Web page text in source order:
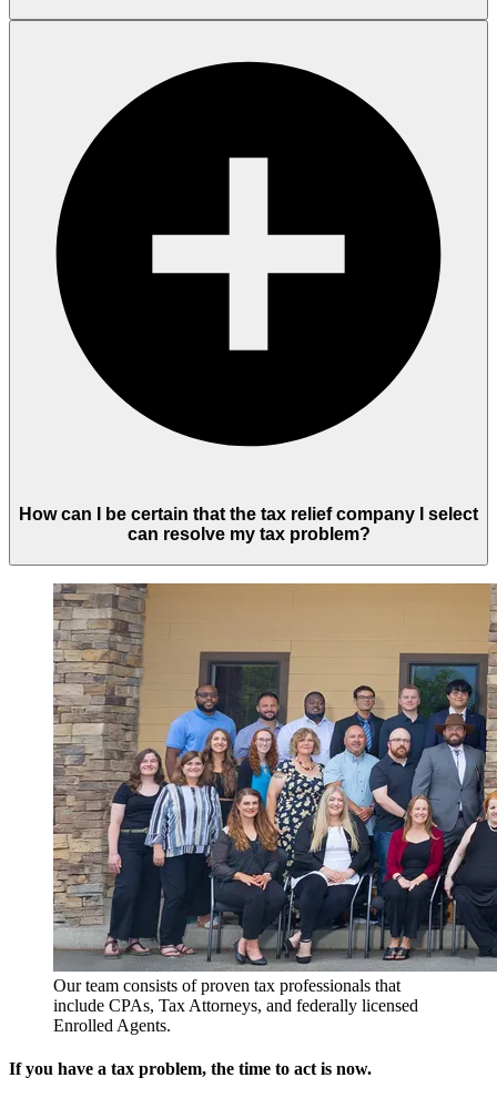
How can I be certain that the tax relief company I select
can resolve my tax problem?
Our team consists of proven tax professionals that
include CPAs, Tax Attorneys, and federally licensed
Enrolled Agents.
If you have a tax problem, the time to act is now.